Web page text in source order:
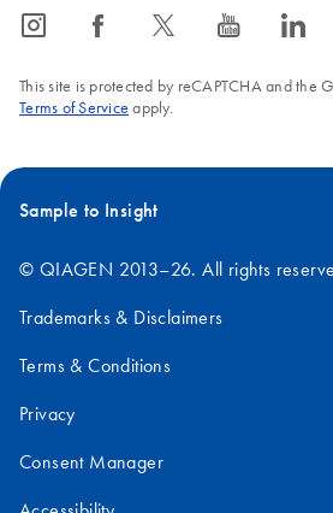
icon_0065_instagram-s icon_0064_facebook-s icon_0340_cc_gen_x-s icon_0077_youtube-s icon_0066_linkedin-s
This site is protected by reCAPTCHA and the
Terms of Service apply.
Sample to Insight
© QIAGEN 2013–26. All rights
Trademarks & Disclaimers
Terms & Conditions
Privacy
Consent Manager